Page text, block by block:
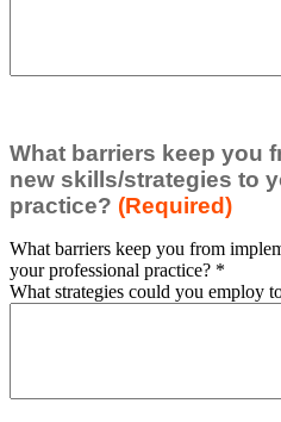
What barriers keep you
new skills/strategies to
practice? (Required)
What barriers keep you from
your professional practice? *
What strategies could you employ